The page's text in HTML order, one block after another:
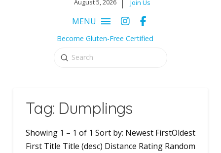
August 5, 2026 Join Us
MENU
Become Gluten-Free Certified
Search
Submit
Tag: Dumplings
Showing 1 – 1 of 1 Sort by: Newest FirstOldest
First Title Title (desc) Distance Rating Random